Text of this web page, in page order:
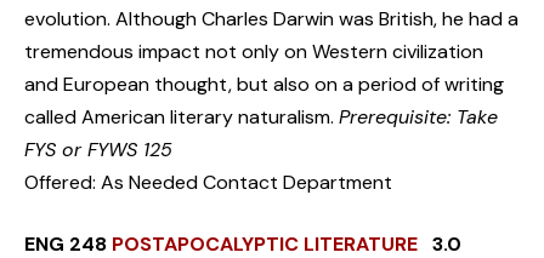
evolution. Although Charles Darwin was British, he had a
tremendous impact not only on Western civilization
and European thought, but also on a period of writing
called American literary naturalism. Prerequisite: Take
FYS or FYWS 125
Offered: As Needed Contact Department
ENG 248 POSTAPOCALYPTIC LITERATURE 3.0